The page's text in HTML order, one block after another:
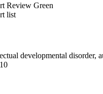
Review Green
list
developmental disorder,